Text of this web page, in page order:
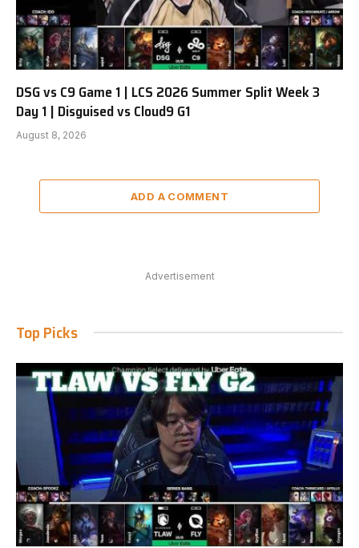
DSG vs C9 Game 1 | LCS 2026 Summer Split Week 3
Day 1 | Disguised vs Cloud9 G1
August 8, 2026
ADD A COMMENT
Advertisement
Top Picks